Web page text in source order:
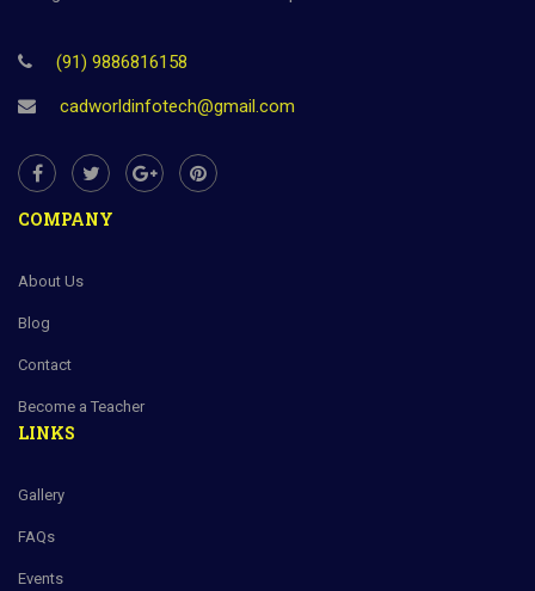
(91) 9886816158
cadworldinfotech@gmail.com
COMPANY
About Us
Blog
Contact
Become a Teacher
LINKS
Gallery
FAQs
Events